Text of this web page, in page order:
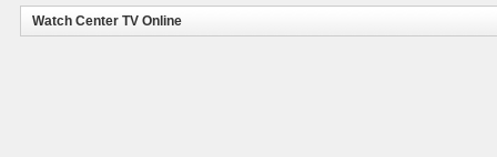
Watch Center TV Online